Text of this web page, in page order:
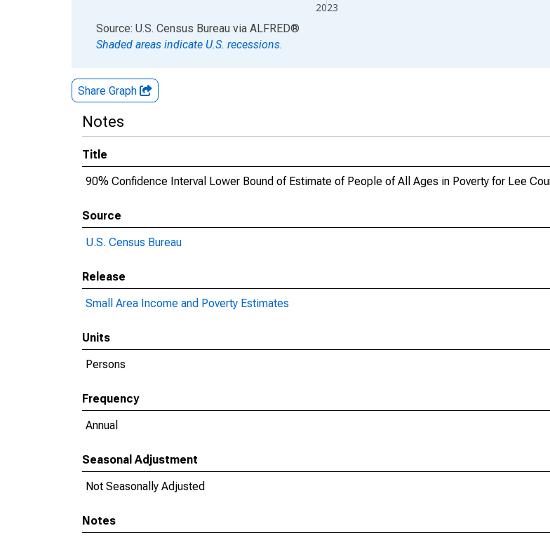
2023
End of interactive chart.
Source: U.S. Census Bureau via ALFRED®
Shaded areas indicate U.S. recessions.
Share Graph
Notes
Title
90% Confidence Interval Lower Bound of Estimate of People of All Ages in Poverty for Lee
Source
U.S. Census Bureau
Release
Small Area Income and Poverty Estimates
Units
Persons
Frequency
Annual
Seasonal Adjustment
Not Seasonally Adjusted
Notes